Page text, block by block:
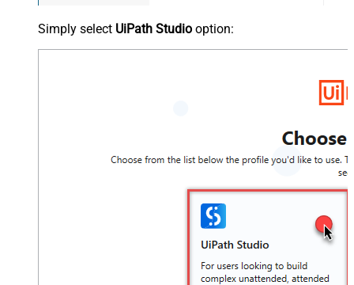
Simply select UiPath Studio option: